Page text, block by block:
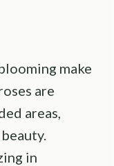
make
are
areas,
in